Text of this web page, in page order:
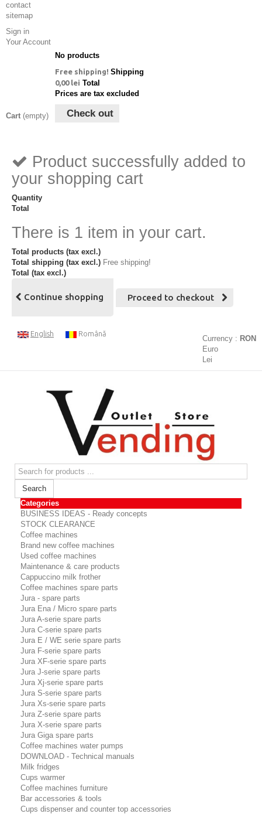
contact
sitemap
Sign in
Your Account
Cart (empty)
No products
Free shipping! Shipping
0,00 lei Total
Prices are tax excluded
Check out
Product successfully added to
your shopping cart
Quantity
Total
There is 1 item in your cart.
Total products (tax excl.)
Total shipping (tax excl.) Free shipping!
Total (tax excl.)
Continue shopping Proceed to checkout
English Română
Currency : RON
Euro
Lei
Search
Categories
BUSINESS IDEAS - Ready concepts
STOCK CLEARANCE
Coffee machines
Brand new coffee machines
Used coffee machines
Maintenance & care products
Cappuccino milk frother
Coffee machines spare parts
Jura - spare parts
Jura Ena / Micro spare parts
Jura A-serie spare parts
Jura C-serie spare parts
Jura E / WE serie spare parts
Jura F-serie spare parts
Jura XF-serie spare parts
Jura J-serie spare parts
Jura Xj-serie spare parts
Jura S-serie spare parts
Jura Xs-serie spare parts
Jura Z-serie spare parts
Jura X-serie spare parts
Jura Giga spare parts
Coffee machines water pumps
DOWNLOAD - Technical manuals
Milk fridges
Cups warmer
Coffee machines furniture
Bar accessories & tools
Cups dispenser and counter top accessories